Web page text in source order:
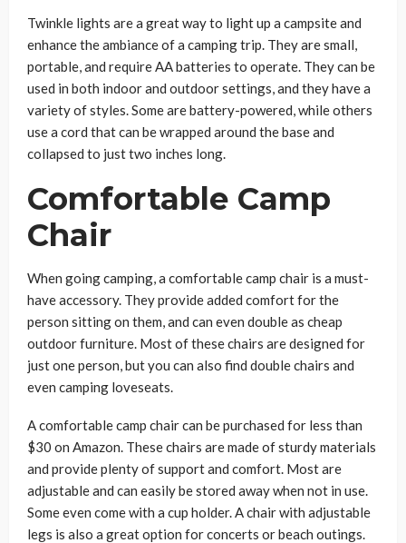
Twinkle lights are a great way to light up a campsite and
enhance the ambiance of a camping trip. They are small,
portable, and require AA batteries to operate. They can be
used in both indoor and outdoor settings, and they have a
variety of styles. Some are battery-powered, while others
use a cord that can be wrapped around the base and
collapsed to just two inches long.
Comfortable Camp
Chair
When going camping, a comfortable camp chair is a must-
have accessory. They provide added comfort for the
person sitting on them, and can even double as cheap
outdoor furniture. Most of these chairs are designed for
just one person, but you can also find double chairs and
even camping loveseats.
A comfortable camp chair can be purchased for less than
$30 on Amazon. These chairs are made of sturdy materials
and provide plenty of support and comfort. Most are
adjustable and can easily be stored away when not in use.
Some even come with a cup holder. A chair with adjustable
legs is also a great option for concerts or beach outings.